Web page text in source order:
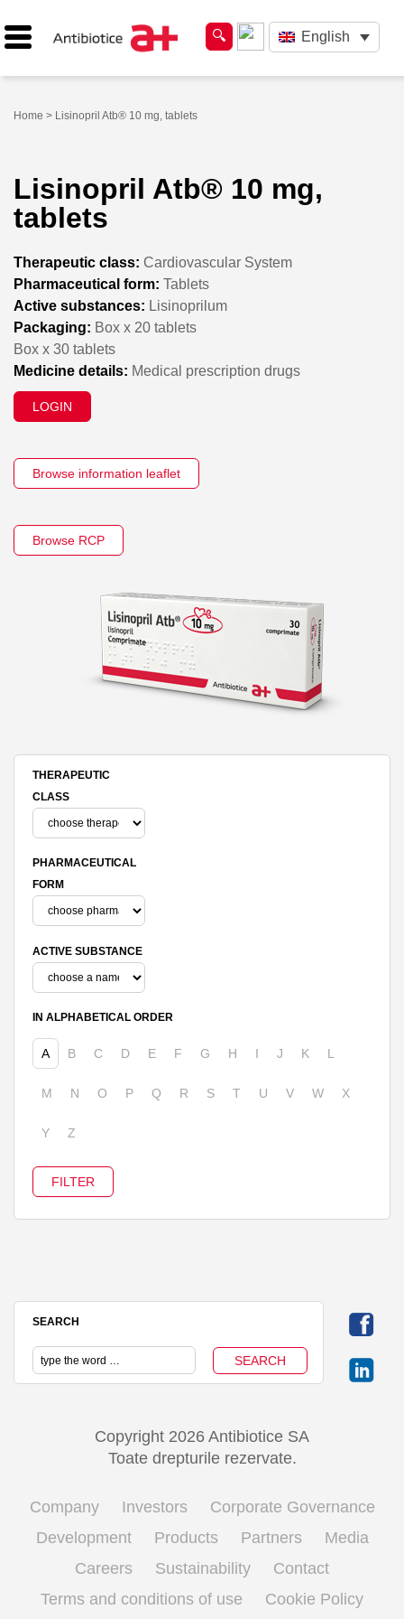
English
Home > Lisinopril Atb® 10 mg, tablets
Lisinopril Atb® 10 mg,
tablets
Therapeutic class: Cardiovascular System
Pharmaceutical form: Tablets
Active substances: Lisinoprilum
Packaging: Box x 20 tablets
Box x 30 tablets
Medicine details: Medical prescription drugs
LOGIN
Browse information leaflet
Browse RCP
THERAPEUTIC
CLASS
PHARMACEUTICAL
FORM
ACTIVE SUBSTANCE
IN ALPHABETICAL ORDER
A B C D E F G H I J K L
M N O P Q R S T U V W X
Y Z
SEARCH
Copyright 2026 Antibiotice SA
Toate drepturile rezervate.
Company Investors
Corporate Governance
Development
Products Partners
Media
Careers
Sustainability
Contact
Terms and conditions of use
Cookie Policy